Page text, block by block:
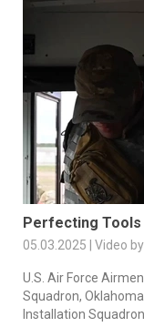
Perfecting
05.03.2025 | Video by
U.S. Air Force
Squadron,
Installation